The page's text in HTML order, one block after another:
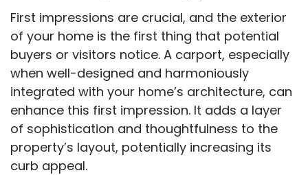
First impressions are crucial, and the exterior
of your home is the first thing that potential
buyers or visitors notice. A carport, especially
when well-designed and harmoniously
integrated with your home’s architecture, can
enhance this first impression. It adds a layer
of sophistication and thoughtfulness to the
property’s layout, potentially increasing its
curb appeal.